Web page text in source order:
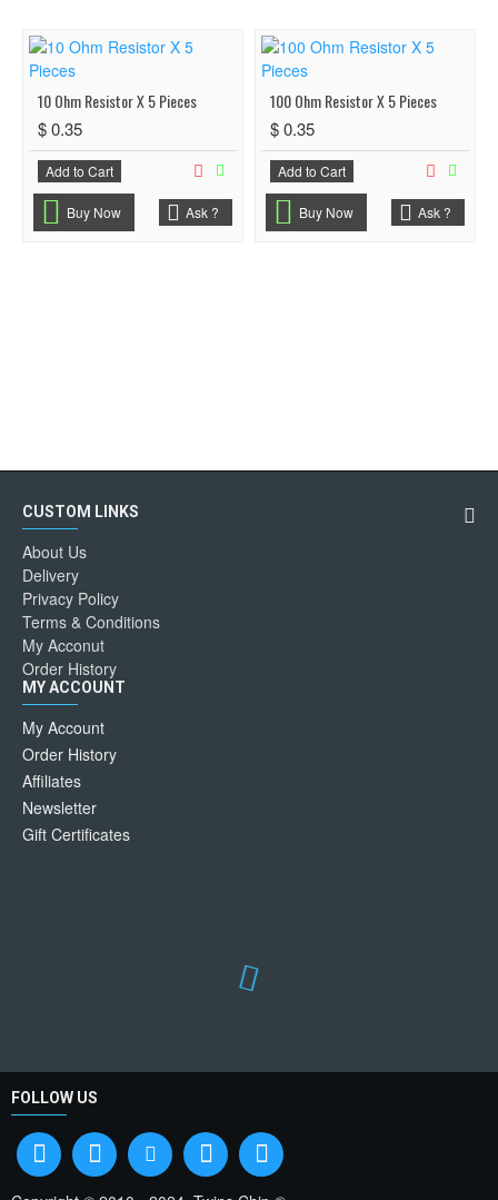
10 Ohm Resistor X 5 Pieces
$ 0.35
Add to Cart
Buy Now Ask ?
100 Ohm Resistor X 5 Pieces
$ 0.35
Add to Cart
Buy Now Ask ?
CUSTOM LINKS
About Us
Delivery
Privacy Policy
Terms & Conditions
My Acconut
Order History
MY ACCOUNT
My Account
Order History
Affiliates
Newsletter
Gift Certificates
FOLLOW US